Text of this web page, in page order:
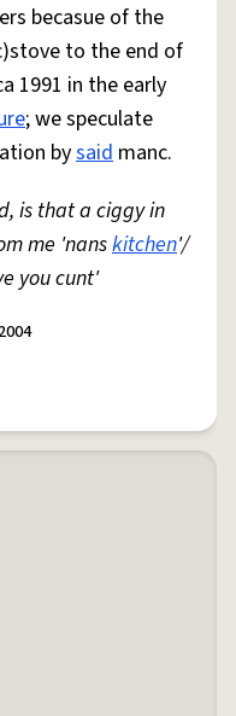
becasue of the
to the end of
1991 in the early
; we speculate
bysaid manc.
is that a ciggy in
me 'nanskitchen'/
you cunt'